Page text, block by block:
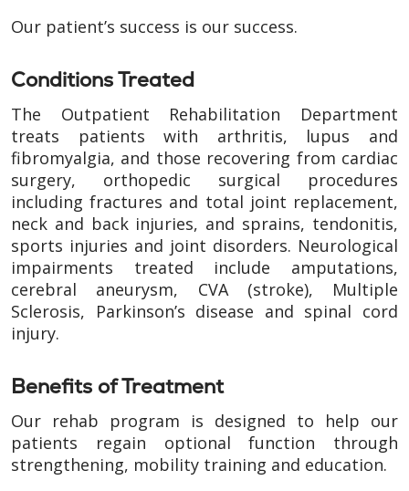
Our patient’s success is our success.
Conditions Treated
The Outpatient Rehabilitation Department
treats patients with arthritis, lupus and
fibromyalgia, and those recovering from cardiac
surgery, orthopedic surgical procedures
including fractures and total joint replacement,
neck and back injuries, and sprains, tendonitis,
sports injuries and joint disorders. Neurological
impairments treated include amputations,
cerebral aneurysm, CVA (stroke), Multiple
Sclerosis, Parkinson’s disease and spinal cord
injury.
Benefits of Treatment
Our rehab program is designed to help our
patients regain optional function through
strengthening, mobility training and education.